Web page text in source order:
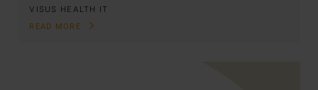
VISUS HEALTH IT
READ MORE